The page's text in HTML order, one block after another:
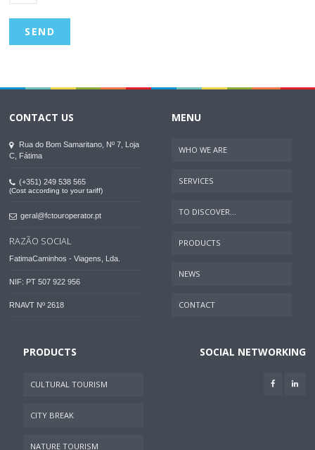
CONTACT US
Rua do Bom Samaritano, Nº 7, Loja
C, Fátima
(+351) 249 538 565
(Cost according to your tariff)
geral@fctouroperator.pt
RAZÃO SOCIAL
FatimaCaminhos - Viagens, Lda.
NIF: PT 507 922 956
RNAVT Nº 2618
MENU
WHO WE ARE
SERVICES
TO DISCOVER...
PRODUCTS
NEWS
CONTACT
PRODUCTS
CULTURAL TOURISM
CITY BREAK
NATURE TOURISM
SOCIAL NETWORKING